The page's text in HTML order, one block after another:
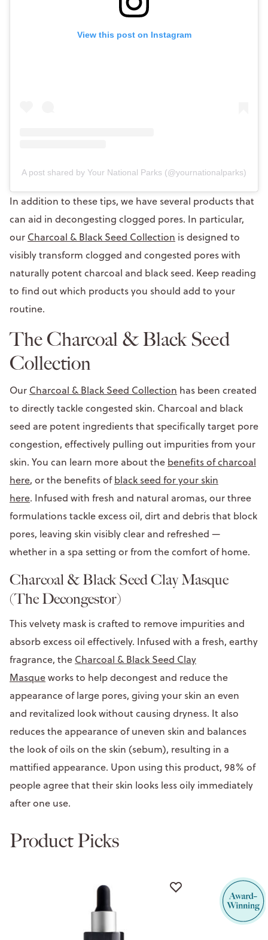
View this post on Instagram
A post shared by Your National Parks (@yournationalparks)
In addition to these tips, we have several products that
can aid in decongesting clogged pores. In particular,
our Charcoal & Black Seed Collection is designed to
visibly transform clogged and congested pores with
naturally potent charcoal and black seed. Keep reading
to find out which products you should add to your
routine.
The Charcoal & Black Seed
Collection
Our Charcoal & Black Seed Collection has been created
to directly tackle congested skin. Charcoal and black
seed are potent ingredients that specifically target pore
congestion, effectively pulling out impurities from your
skin. You can learn more about the benefits of charcoal
here, or the benefits ofblack seed for your skin
here. Infused with fresh and natural aromas, our three
formulations tackle excess oil, dirt and debris that block
pores, leaving skin visibly clear and refreshed —
whether in a spa setting or from the comfort of home.
Charcoal & Black Seed Clay Masque
(The Decongestor)
This velvety mask is crafted to remove impurities and
absorb excess oil effectively. Infused with a fresh, earthy
fragrance, the Charcoal & Black Seed Clay
Masqueworks to help decongest and reduce the
appearance of large pores, giving your skin an even
and revitalized look without causing dryness. It also
reduces the appearance of uneven skin and balances
the look of oils on the skin (sebum), resulting in a
mattified appearance. Upon using this product, 98% of
people agree that their skin looks less oily immediately
after one use.
Product Picks